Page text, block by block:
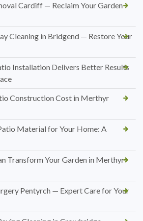
Cardiff — Reclaim Your Garden
Cleaning in Bridgend — Restore Your
Installation Delivers Better Results
Construction Cost in Merthyr
Material for Your Home: A
Transform Your Garden in Merthyr
Pentyrch — Expert Care for Your